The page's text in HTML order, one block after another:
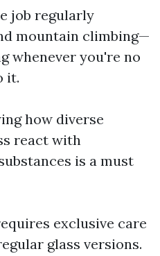
job regularly
mountain climbing—
whenever you're no
it.
how diverse
react with
is a must
exclusive care
glass versions.